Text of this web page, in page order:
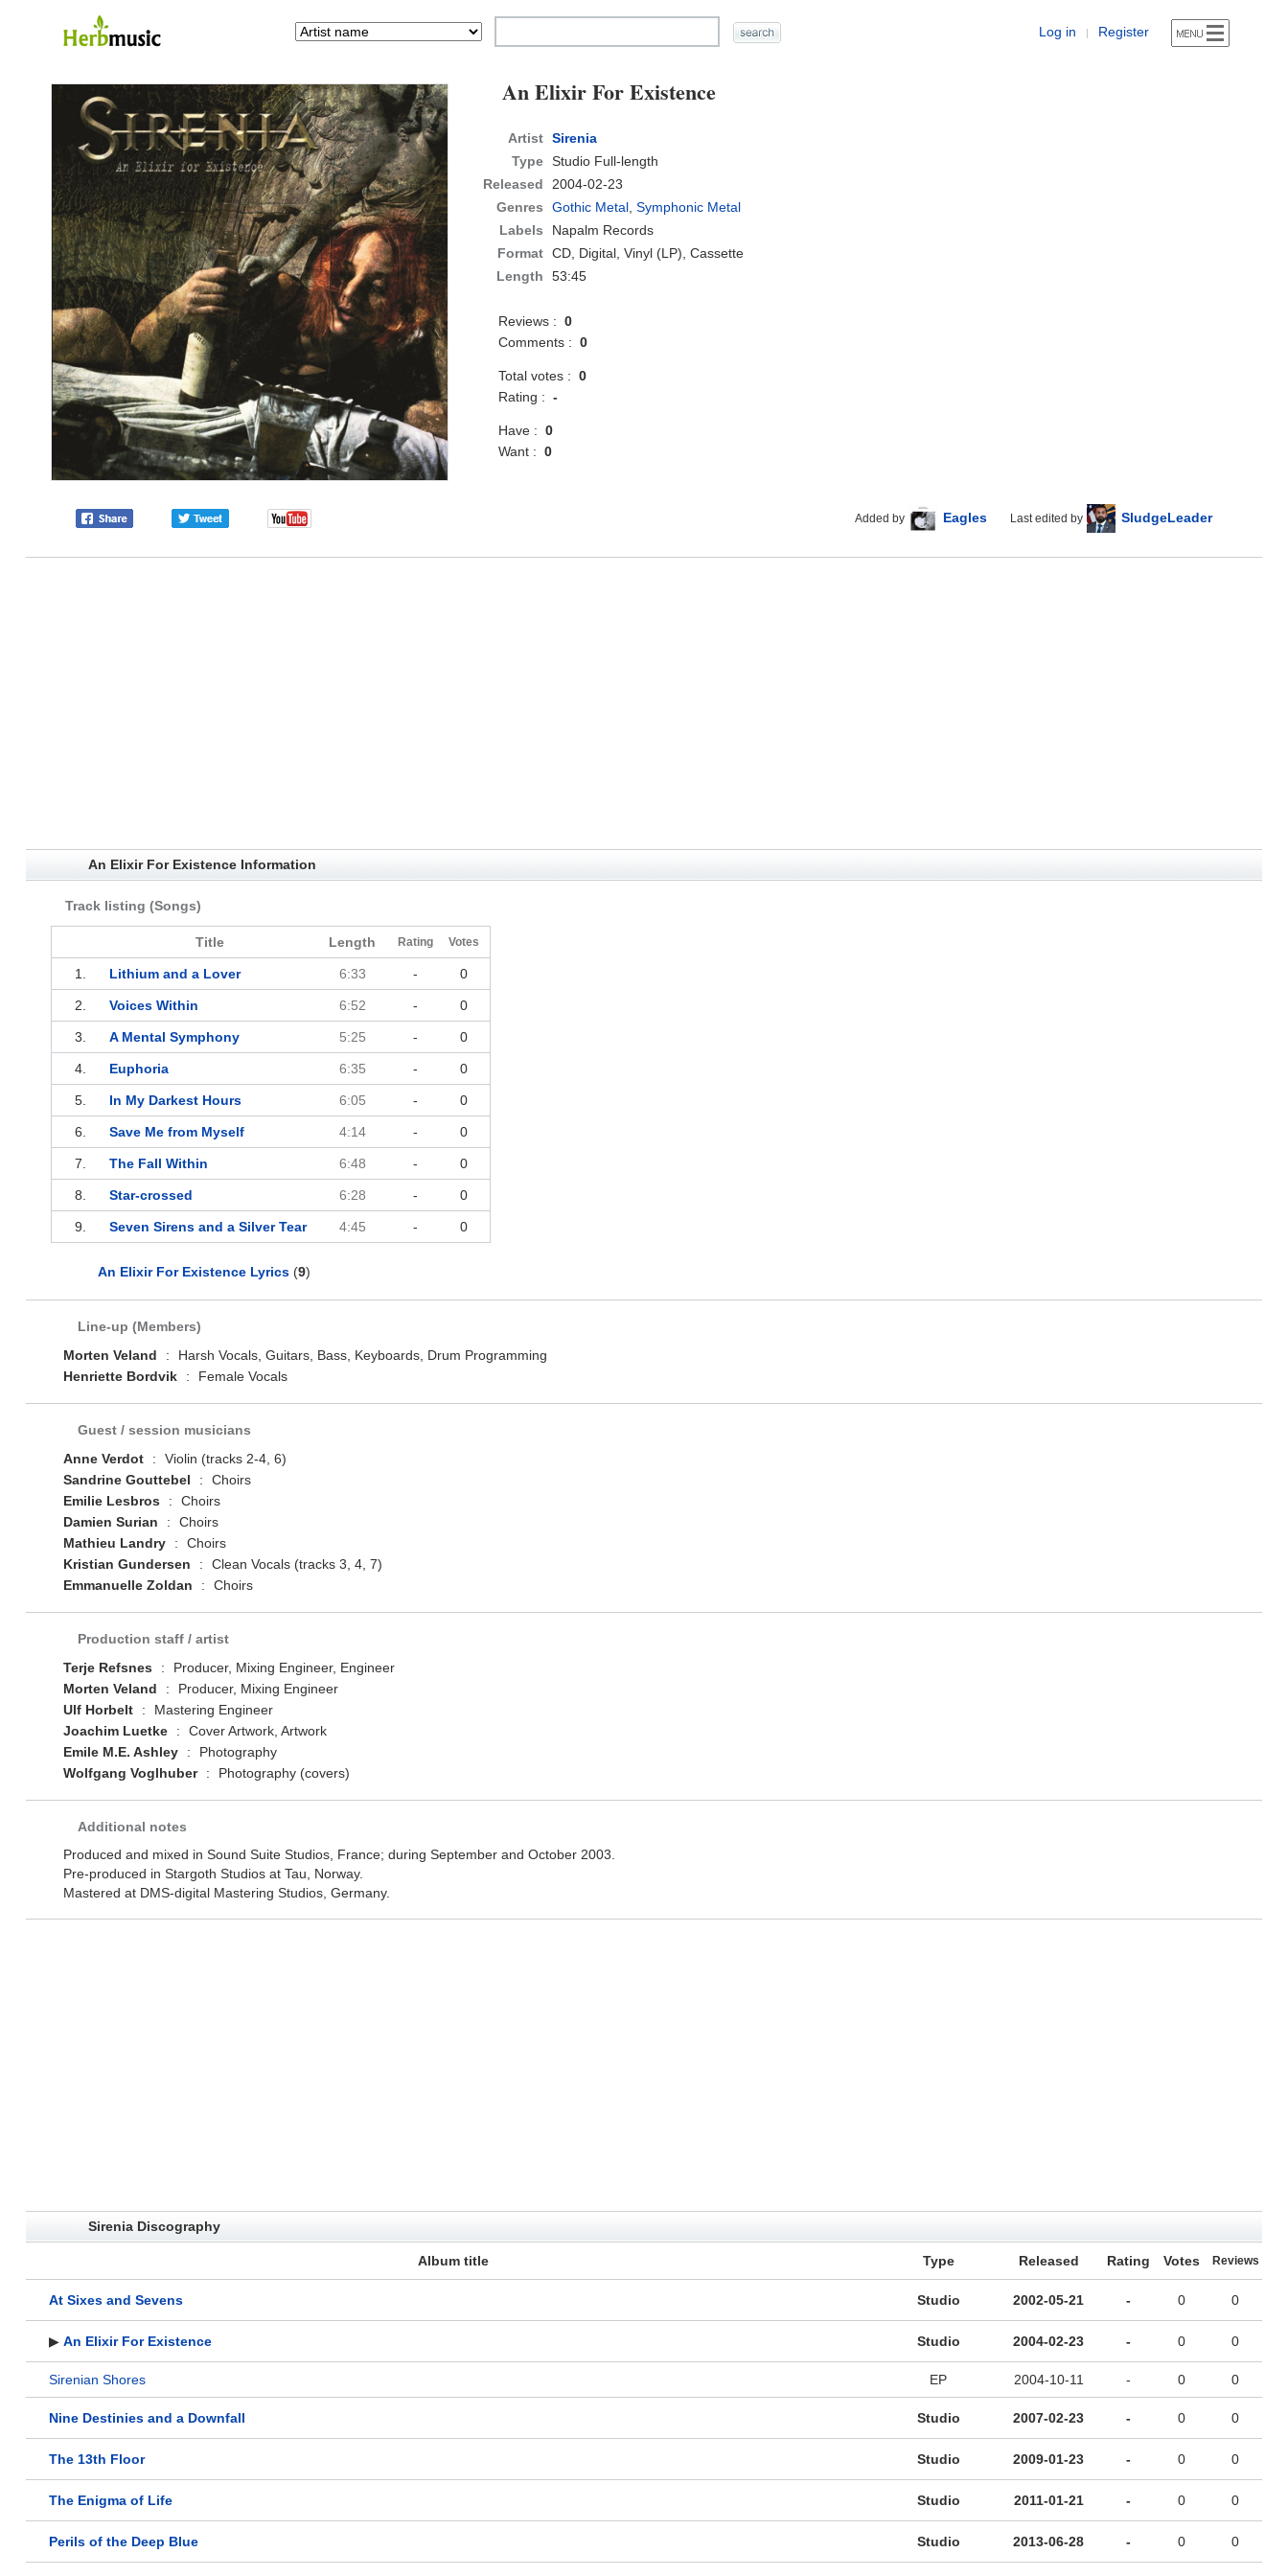
Log in | Register
An Elixir For Existence
Artist Sirenia
Type Studio Full-length
Released
2004-02-23
Genres
Gothic Metal,Symphonic Metal
Labels
Napalm Records
Format CD, Digital, Vinyl (LP), Cassette
Length
53:45
Reviews :0
Comments :0
Total votes :0
Rating :-
Have :0
Want :0
Added by Eagles Last edited by SludgeLeader
An Elixir For Existence Information
Track listing (Songs)
Title Length Rating Votes
1. Lithium and a Lover 6:33 - 0
2. Voices Within 6:52 - 0
3. A Mental Symphony 5:25 - 0
4. Euphoria 6:35 - 0
5. In My Darkest Hours 6:05 - 0
6. Save Me from Myself 4:14 - 0
7. The Fall Within 6:48 - 0
8. Star-crossed 6:28 - 0
9. Seven Sirens and a Silver Tear 4:45 - 0
An Elixir For Existence Lyrics (9)
Line-up (Members)
Morten Veland
:
Harsh Vocals, Guitars, Bass, Keyboards, Drum Programming
Henriette Bordvik
: Female Vocals
Guest / session musicians
Anne Verdot
:
Violin (tracks 2-4, 6)
Sandrine Gouttebel
:
Choirs
Emilie Lesbros
:
Choirs
Damien Surian
:
Choirs
Mathieu Landry
:
Choirs
Kristian Gundersen
:
Clean Vocals (tracks 3, 4, 7)
Emmanuelle Zoldan
: Choirs
Production staff / artist
Terje Refsnes
:
Producer, Mixing Engineer, Engineer
Morten Veland
:
Producer, Mixing Engineer
Ulf Horbelt
:
Mastering Engineer
Joachim Luetke
:
Cover Artwork, Artwork
Emile M.E. Ashley
:
Photography
Wolfgang Voglhuber
: Photography (covers)
Additional notes
Produced and mixed in Sound Suite Studios, France; during September and October 2003.
Pre-produced in Stargoth Studios at Tau, Norway.
Mastered at DMS-digital Mastering Studios, Germany.
Sirenia Discography
Album title Type Released Rating Votes Reviews
At Sixes and Sevens Studio 2002-05-21 - 0 0
▶ An Elixir For Existence Studio 2004-02-23 - 0 0
Sirenian Shores EP 2004-10-11 - 0 0
Nine Destinies and a Downfall Studio 2007-02-23 - 0 0
The 13th Floor Studio 2009-01-23 - 0 0
The Enigma of Life Studio 2011-01-21 - 0 0
Perils of the Deep Blue Studio 2013-06-28 - 0 0